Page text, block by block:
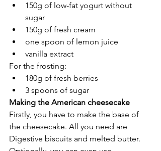
150g of low-fat yogurt without
sugar
150g of fresh cream
one spoon of lemon juice
vanilla extract
For the frosting:
180g of fresh berries
3 spoons of sugar
Making the American cheesecake
Firstly, you have to make the base of
the cheesecake. All you need are
Digestive biscuits and melted butter.